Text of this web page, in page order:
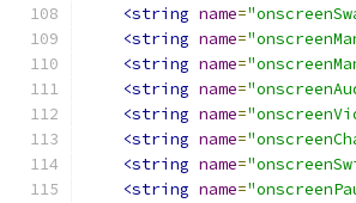
<string name=
<string name=
<string name=
<string name=
<string name=
<string name=
<string name=
<string name=